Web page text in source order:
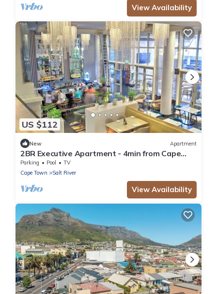
View Availability
US $112
New Apartment
2BR Executive Apartment - 4min from Cape
Town CBD
Parking Pool
TV
Cape Town
Salt River
View Availability